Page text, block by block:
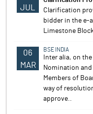
JUL
Clarification
bidder in the e-
Limestone
06
MAR
BSE INDIA
Inter alia, on
Nomination
Members of
way of
approve..